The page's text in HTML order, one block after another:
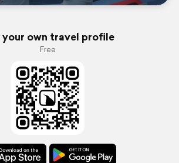
your own travel profile
Free